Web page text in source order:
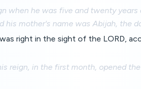
when he was five and twenty
his mother's name was Abijah, the
right in the sight of the LORD,
reign, in the first month, opened